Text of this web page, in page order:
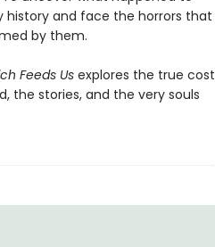
history and face the horrors that
by them.
Feeds Usexplores the true cost
the stories, and the very souls